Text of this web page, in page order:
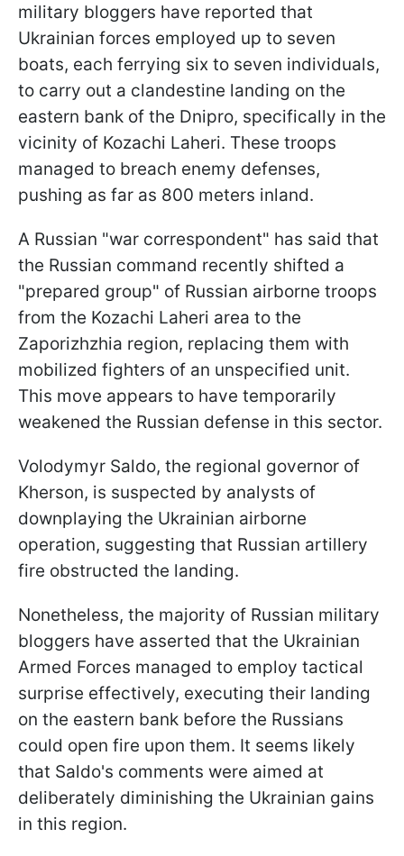
military bloggers have reported that
Ukrainian forces employed up to seven
boats, each ferrying six to seven individuals,
to carry out a clandestine landing on the
eastern bank of the Dnipro, specifically in the
vicinity of Kozachi Laheri. These troops
managed to breach enemy defenses,
pushing as far as 800 meters inland.
A Russian "war correspondent" has said that
the Russian command recently shifted a
"prepared group" of Russian airborne troops
from the Kozachi Laheri area to the
Zaporizhzhia region, replacing them with
mobilized fighters of an unspecified unit.
This move appears to have temporarily
weakened the Russian defense in this sector.
Volodymyr Saldo, the regional governor of
Kherson, is suspected by analysts of
downplaying the Ukrainian airborne
operation, suggesting that Russian artillery
fire obstructed the landing.
Nonetheless, the majority of Russian military
bloggers have asserted that the Ukrainian
Armed Forces managed to employ tactical
surprise effectively, executing their landing
on the eastern bank before the Russians
could open fire upon them. It seems likely
that Saldo's comments were aimed at
deliberately diminishing the Ukrainian gains
in this region.